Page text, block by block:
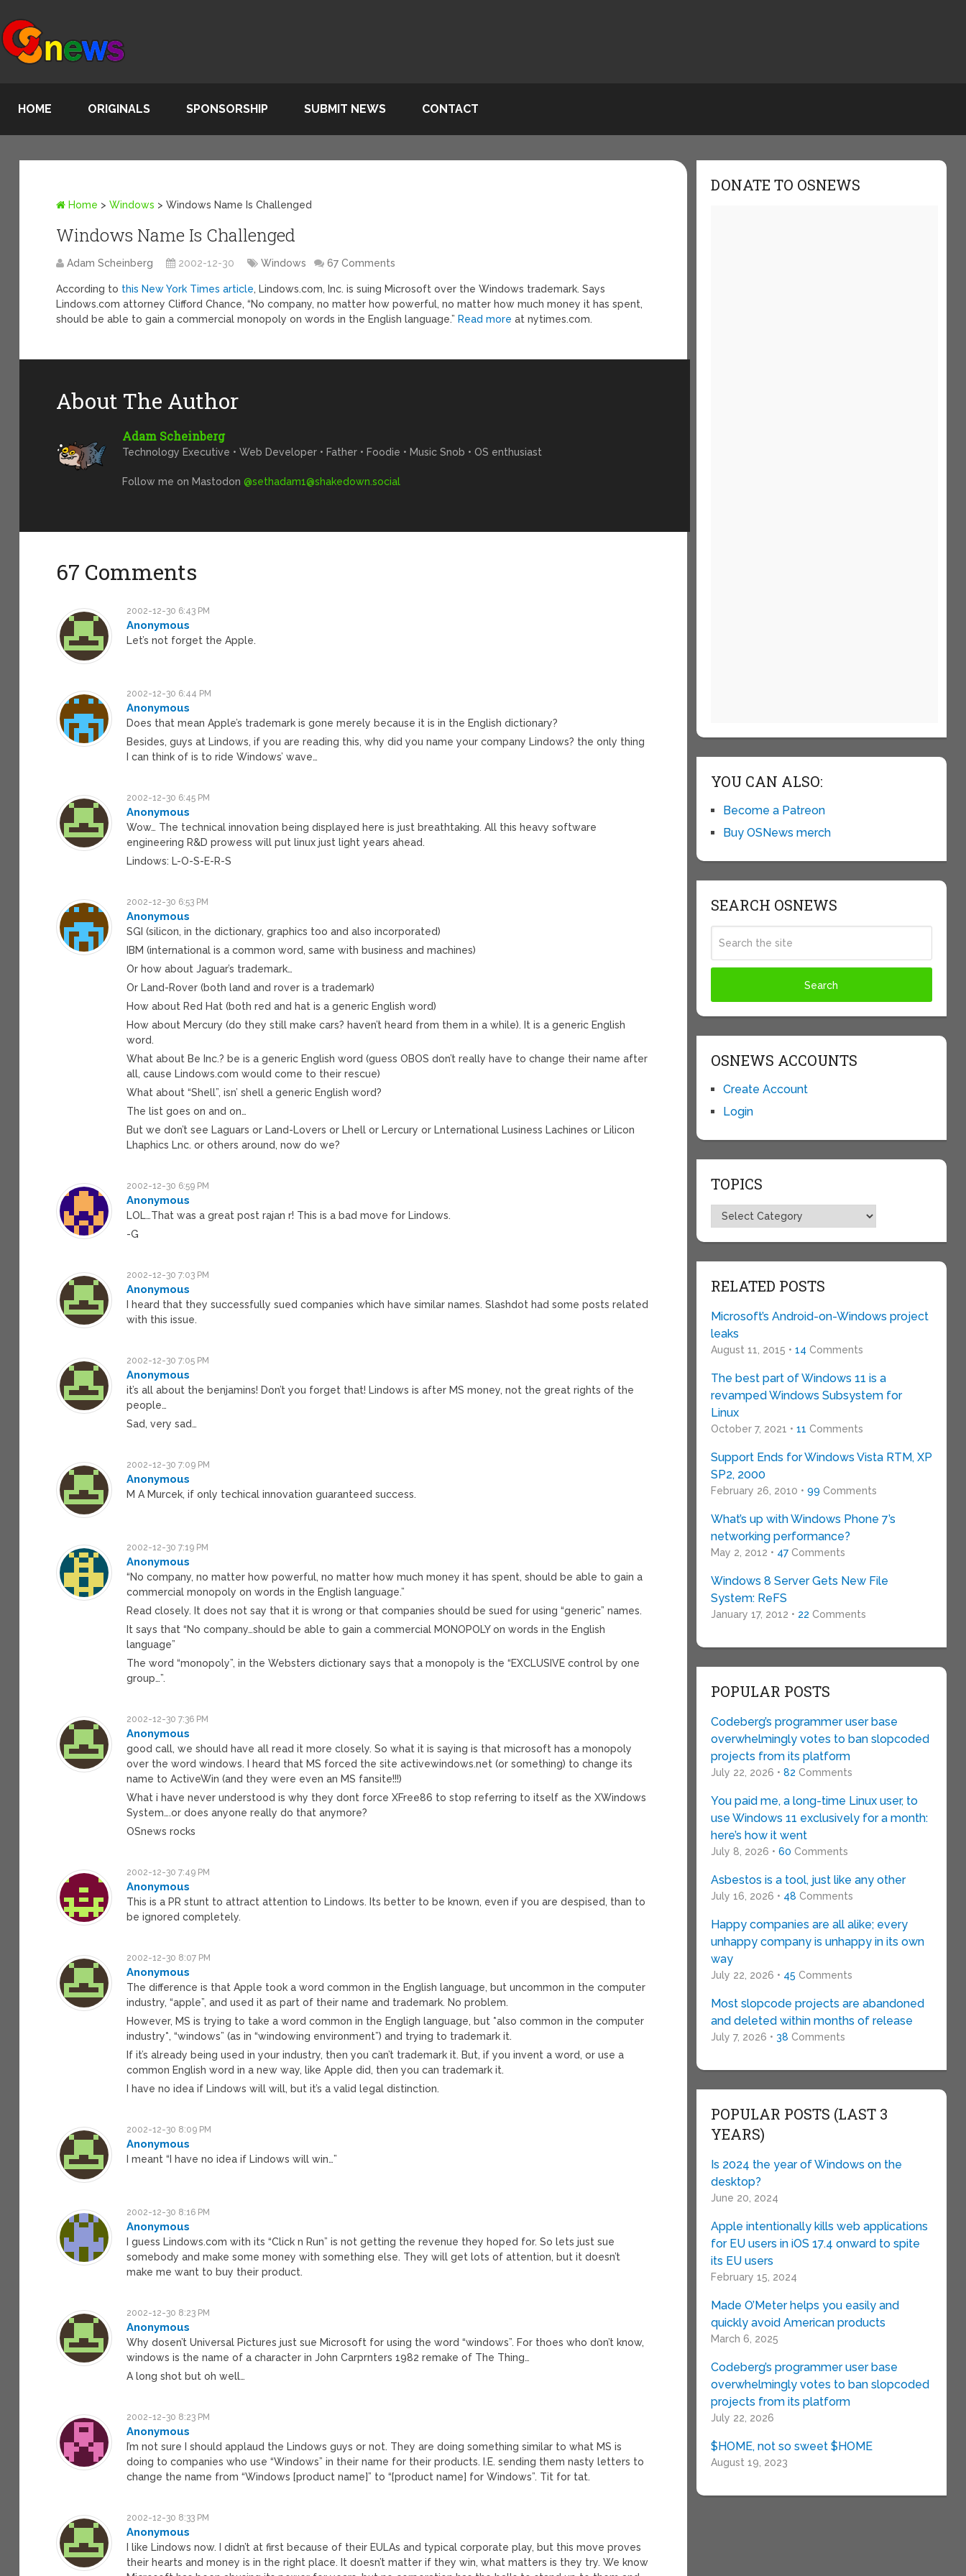
HOME ORIGINALS SPONSORSHIP SUBMIT NEWS CONTACT
Home >Windows >Windows Name Is Challenged
Windows Name Is Challenged
Adam Scheinberg 2002-12-30 Windows 67 Comments
According to this New York Times article, Lindows.com, Inc. is suing Microsoft over the Windows trademark. Says
Lindows.com attorney Clifford Chance, “No company, no matter how powerful, no matter how much money it has spent,
should be able to gain a commercial monopoly on words in the English language.” Read more at nytimes.com.
About The Author
Adam Scheinberg
Technology Executive • Web Developer • Father • Foodie • Music Snob • OS enthusiast
Follow me on Mastodon@sethadam1@shakedown.social
67 Comments
2002-12-30 6:43 PM
Anonymous
Let’s not forget the Apple.
2002-12-30 6:44 PM
Anonymous
Does that mean Apple’s trademark is gone merely because it is in the English dictionary?
Besides, guys at Lindows, if you are reading this, why did you name your company Lindows? the only thing
I can think of is to ride Windows’ wave…
2002-12-30 6:45 PM
Anonymous
Wow… The technical innovation being displayed here is just breathtaking. All this heavy software
engineering R&D prowess will put linux just light years ahead.
Lindows: L-O-S-E-R-S
2002-12-30 6:53 PM
Anonymous
SGI (silicon, in the dictionary, graphics too and also incorporated)
IBM (international is a common word, same with business and machines)
Or how about Jaguar’s trademark…
Or Land-Rover (both land and rover is a trademark)
How about Red Hat (both red and hat is a generic English word)
How about Mercury (do they still make cars? haven’t heard from them in a while). It is a generic English
word.
What about Be Inc.? be is a generic English word (guess OBOS don’t really have to change their name after
all, cause Lindows.com would come to their rescue)
What about “Shell”, isn’ shell a generic English word?
The list goes on and on…
But we don’t see Laguars or Land-Lovers or Lhell or Lercury or Lnternational Lusiness Lachines or Lilicon
Lhaphics Lnc. or others around, now do we?
2002-12-30 6:59 PM
Anonymous
LOL…That was a great post rajan r! This is a bad move for Lindows.
-G
2002-12-30 7:03 PM
Anonymous
I heard that they successfully sued companies which have similar names. Slashdot had some posts related
with this issue.
2002-12-30 7:05 PM
Anonymous
it’s all about the benjamins! Don’t you forget that! Lindows is after MS money, not the great rights of the
people…
Sad, very sad…
2002-12-30 7:09 PM
Anonymous
M A Murcek, if only techical innovation guaranteed success.
2002-12-30 7:19 PM
Anonymous
“No company, no matter how powerful, no matter how much money it has spent, should be able to gain a
commercial monopoly on words in the English language.”
Read closely. It does not say that it is wrong or that companies should be sued for using “generic” names.
It says that “No company…should be able to gain a commercial MONOPOLY on words in the English
language”
The word “monopoly”, in the Websters dictionary says that a monopoly is the “EXCLUSIVE control by one
group…”.
2002-12-30 7:36 PM
Anonymous
good call, we should have all read it more closely. So what it is saying is that microsoft has a monopoly
over the word windows. I heard that MS forced the site activewindows.net (or something) to change its
name to ActiveWin (and they were even an MS fansite!!!)
What i have never understood is why they dont force XFree86 to stop referring to itself as the XWindows
System….or does anyone really do that anymore?
OSnews rocks
2002-12-30 7:49 PM
Anonymous
This is a PR stunt to attract attention to Lindows. Its better to be known, even if you are despised, than to
be ignored completely.
2002-12-30 8:07 PM
Anonymous
The difference is that Apple took a word common in the English language, but uncommon in the computer
industry, “apple”, and used it as part of their name and trademark. No problem.
However, MS is trying to take a word common in the Engligh language, but *also common in the computer
industry*, “windows” (as in “windowing environment”) and trying to trademark it.
If it’s already being used in your industry, then you can’t trademark it. But, if you invent a word, or use a
common English word in a new way, like Apple did, then you can trademark it.
I have no idea if Lindows will will, but it’s a valid legal distinction.
2002-12-30 8:09 PM
Anonymous
I meant “I have no idea if Lindows will win…”
2002-12-30 8:16 PM
Anonymous
I guess Lindows.com with its “Click n Run” is not getting the revenue they hoped for. So lets just sue
somebody and make some money with something else. They will get lots of attention, but it doesn’t
make me want to buy their product.
2002-12-30 8:23 PM
Anonymous
Why dosen’t Universal Pictures just sue Microsoft for using the word “windows”. For thoes who don’t know,
windows is the name of a character in John Carprnters 1982 remake of The Thing…
A long shot but oh well…
2002-12-30 8:23 PM
Anonymous
I’m not sure I should applaud the Lindows guys or not. They are doing something similar to what MS is
doing to companies who use “Windows” in their name for their products. I.E. sending them nasty letters to
change the name from “Windows [product name]” to “[product name] for Windows”. Tit for tat.
2002-12-30 8:33 PM
Anonymous
I like Lindows now. I didn’t at first because of their EULAs and typical corporate play, but this move proves
their hearts and money is in the right place. It doesn’t matter if they win, what matters is they try. We know
DONATE TO OSNEWS
YOU CAN ALSO:
Become a Patreon
Buy OSNews merch
SEARCH OSNEWS
OSNEWS ACCOUNTS
Create Account
Login
TOPICS
Topics
RELATED POSTS
Microsoft’s Android-on-Windows project
leaks
August 11, 2015 • 14 Comments
The best part of Windows 11 is a
revamped Windows Subsystem for
Linux
October 7, 2021 • 11 Comments
Support Ends for Windows Vista RTM, XP
SP2, 2000
February 26, 2010 • 99 Comments
What’s up with Windows Phone 7’s
networking performance?
May 2, 2012 • 47Comments
Windows 8 Server Gets New File
System: ReFS
January 17, 2012 • 22 Comments
POPULAR POSTS
Codeberg’s programmer user base
overwhelmingly votes to ban slopcoded
projects from its platform
July 22, 2026 • 82 Comments
You paid me, a long-time Linux user, to
use Windows 11 exclusively for a month:
here’s how it went
July 8, 2026 • 60 Comments
Asbestos is a tool, just like any other
July 16, 2026 • 48 Comments
Happy companies are all alike; every
unhappy company is unhappy in its own
way
July 22, 2026 • 45 Comments
Most slopcode projects are abandoned
and deleted within months of release
July 7, 2026 • 38 Comments
POPULAR POSTS (LAST 3
YEARS)
Is 2024 the year of Windows on the
desktop?
June 20, 2024
Apple intentionally kills web applications
for EU users in iOS 17.4 onward to spite
its EU users
February 15, 2024
Made O’Meter helps you easily and
quickly avoid American products
March 6, 2025
Codeberg’s programmer user base
overwhelmingly votes to ban slopcoded
projects from its platform
July 22, 2026
$HOME, not so sweet $HOME
August 19, 2023